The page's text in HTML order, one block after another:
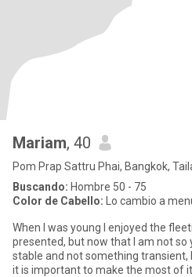
Mariam, 40
Pom Prap Sattru Phai, Bangkok,
Buscando: Hombre 50 - 75
Color de Cabello: Lo cambio a
When I was young I enjoyed the
presented, but now that I am not so
stable and not something transient,
it is important to make the most of